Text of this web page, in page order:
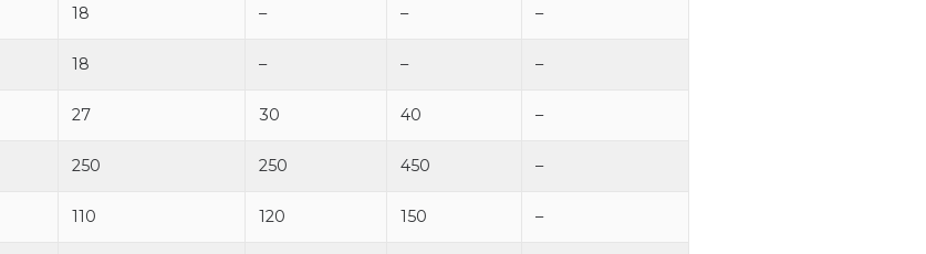
18 – – –
18 – – –
27 30 40 –
250 250 450 –
110 120 150 –